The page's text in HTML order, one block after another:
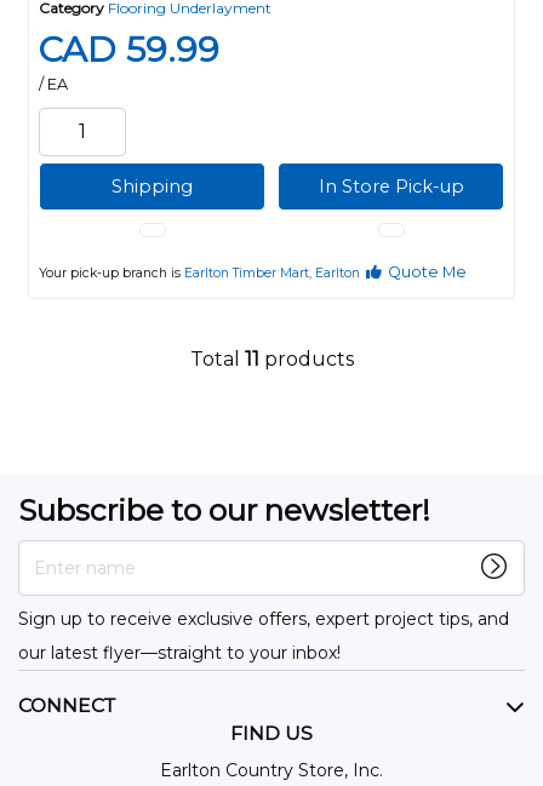
Category Flooring Underlayment
CAD 59.99
/ EA
Shipping In Store Pick-up
Your pick-up branch is Earlton Timber Mart, Earlton Quote Me
Total 11 products
Subscribe to our newsletter!
Enter name
Sign up to receive exclusive offers, expert project tips, and
our latest flyer—straight to your inbox!
CONNECT
FIND US
Earlton Country Store, Inc.